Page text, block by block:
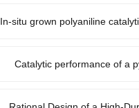
In-situ grown polyaniline
Catalytic performance of a
fuel cells